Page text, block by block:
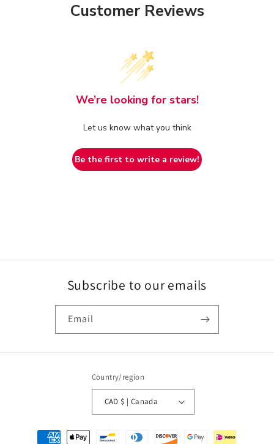
Customer Reviews
We’re looking for stars!
Let us know what you think
Be the first to write a review!
Subscribe to our emails
Email
Country/region
CAD $ | Canada
Payment